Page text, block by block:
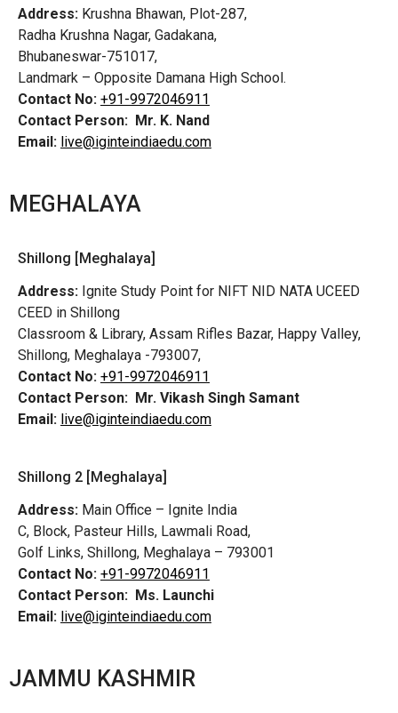
Address: Krushna Bhawan, Plot-287,
Radha Krushna Nagar, Gadakana,
Bhubaneswar-751017,
Landmark – Opposite Damana High School.
Contact No: +91-9972046911
Contact Person: Mr. K. Nand
Email: live@iginteindiaedu.com
MEGHALAYA
Shillong [Meghalaya]
Address: Ignite Study Point for NIFT NID NATA UCEED
CEED in Shillong
Classroom & Library, Assam Rifles Bazar, Happy Valley,
Shillong, Meghalaya -793007,
Contact No: +91-9972046911
Contact Person: Mr. Vikash Singh Samant
Email: live@iginteindiaedu.com
Shillong 2 [Meghalaya]
Address: Main Office – Ignite India
C, Block, Pasteur Hills, Lawmali Road,
Golf Links, Shillong, Meghalaya – 793001
Contact No: +91-9972046911
Contact Person: Ms. Launchi
Email: live@iginteindiaedu.com
JAMMU KASHMIR